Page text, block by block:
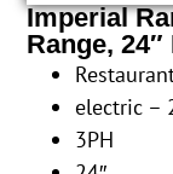
Imperial
Range,
electric –
3PH